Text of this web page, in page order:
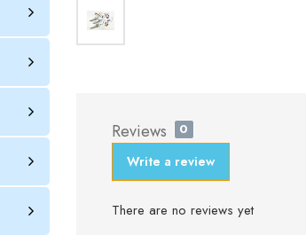
Reviews 0
Write a review
There are no reviews yet